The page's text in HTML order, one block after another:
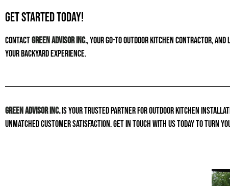
Get Started Today!
ContactGreen Advisor Inc., your go-to outdoor kitchen contractor, and
your backyard experience.
Green Advisor Inc.is your trusted partner for outdoor kitchen
unmatched customer satisfaction. Get in touch with us today to turn